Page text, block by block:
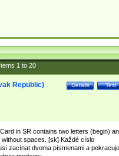
1to 20
Test
Details
Republic)
in SR contains two letters (begin)
spaces. [sk] Každé císlo
zacínat dvoma písmenami a pokracuje